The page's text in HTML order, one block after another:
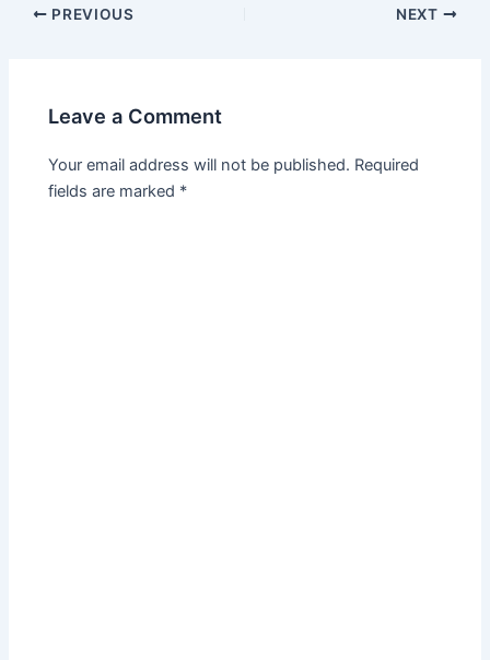
PREVIOUS NEXT
Leave a Comment
Your email address will not be published. Required
fields are marked *